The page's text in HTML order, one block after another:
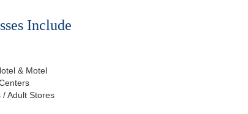
Include
& Motel
Adult Stores